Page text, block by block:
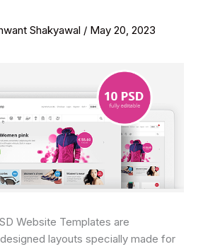
Shakyawal / May 20, 2023
Website Templates are
layouts specially made for